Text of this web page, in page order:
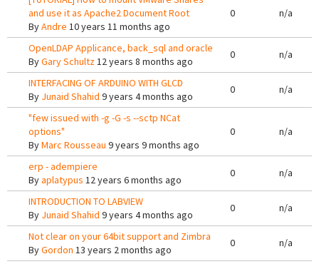
and use it as Apache2 Document Root
ByAndre 10 years 11 months ago
0 n/a
OpenLDAP Applicance, back_sql and oracle
ByGary Schultz12 years 8 months ago
0 n/a
INTERFACING OF ARDUINO WITH GLCD
By Junaid Shahid 9 years 4 months ago
0 n/a
"few issued with -g -G -s --sctp NCat
options"
ByMarc Rousseau 9 years 9 months ago
0 n/a
erp - adempiere
Byaplatypus 12 years 6 months ago
0 n/a
INTRODUCTION TO LABVIEW
By Junaid Shahid 9 years 4 months ago
0 n/a
Not clear on your 64bit support and Zimbra
ByGordon 13 years 2 months ago
0 n/a